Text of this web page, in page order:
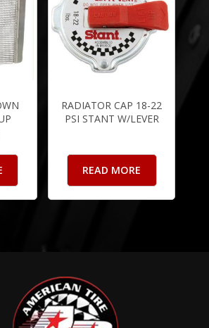
RADIATOR CAP 18-22
PSI STANT W/LEVER
READ MORE